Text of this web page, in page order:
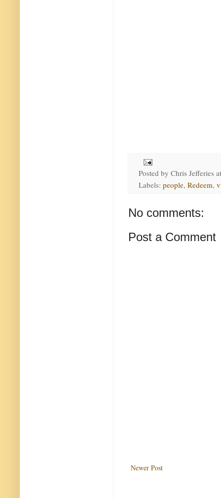
Posted by Chris Jefferies
Labels: people, Redeem,
No comments:
Post a Comment
Newer Post